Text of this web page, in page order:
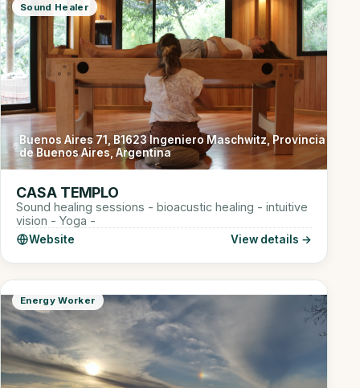
Sound Healer
Buenos Aires 71, B1623 Ingeniero Maschwitz, Provincia
de Buenos Aires, Argentina
CASA TEMPLO
Sound healing sessions - bioacustic healing - intuitive
vision - Yoga -
Website View details →
Energy Worker